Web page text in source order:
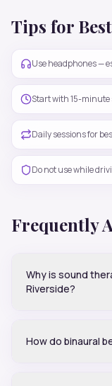
Tips for
Use headphones —
Start with 15-minute
Daily sessions for
Do not use while
Frequently
Why is sound
Riverside?
How do binaural